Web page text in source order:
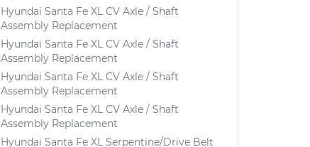
Hyundai Santa Fe XL CV Axle / Shaft
Assembly Replacement
Hyundai Santa Fe XL CV Axle / Shaft
Assembly Replacement
Hyundai Santa Fe XL CV Axle / Shaft
Assembly Replacement
Hyundai Santa Fe XL CV Axle / Shaft
Assembly Replacement
Hyundai Santa Fe XL Serpentine/Drive Belt